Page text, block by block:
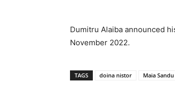
Dumitru Alaiba announced
November 2022.
TAGS doina nistor Maia Sandu